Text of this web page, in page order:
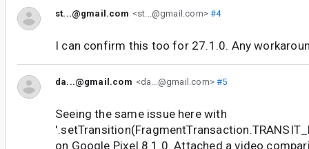
st...@gmail.com <st...@gmail.com>#4
I can confirm this too for 27.1.0. Any
da...@gmail.com <da...@gmail.com>#5
Seeing the same issue here with
on Google Pixel 8.1.0. Attached a video